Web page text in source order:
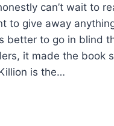
can’t wait to
to give away
better to go in blind
it made the book
is the…